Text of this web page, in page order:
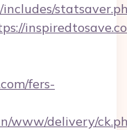
fers-
www/delivery/